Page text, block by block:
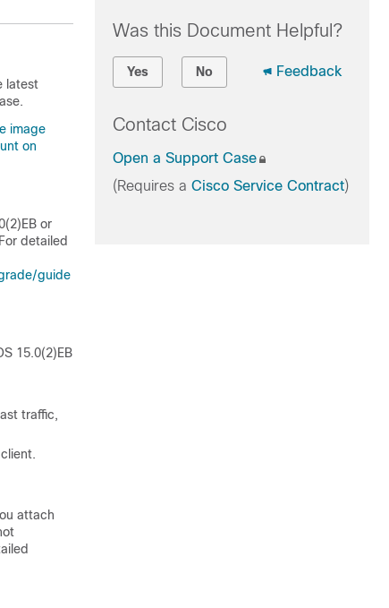
latest
image
on
or
detailed
guide
15.0(2)EB
traffic,
attach
Was this Document Helpful?
Yes No Feedback
Contact Cisco
Open a Support Case
(Requires a Cisco Service Contract)